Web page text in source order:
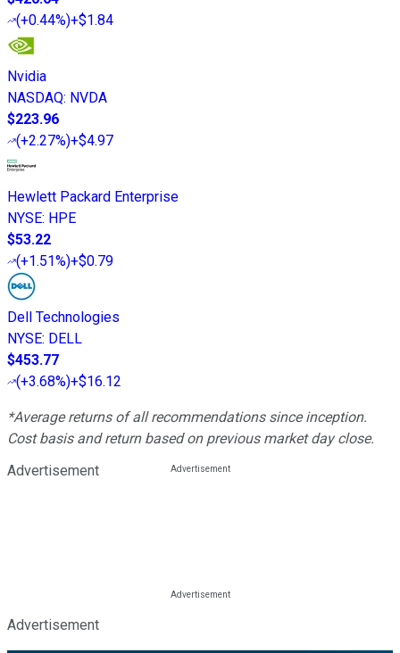
(+0.44%)+$1.84
Nvidia
NASDAQ: NVDA
$223.96
(+2.27%)+$4.97
Hewlett Packard Enterprise
NYSE: HPE
$53.22
(+1.51%)+$0.79
Dell Technologies
NYSE: DELL
$453.77
(+3.68%)+$16.12
*Average returns of all recommendations since inception.
Cost basis and return based on previous market day close.
Advertisement
Advertisement